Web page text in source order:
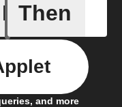
If
Away
Then
and more